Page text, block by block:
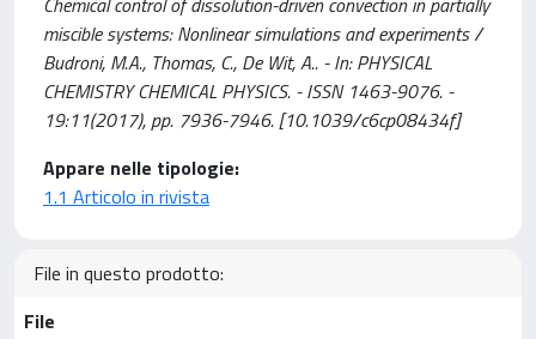
miscible systems: Nonlinear simulations and experiments /
Budroni, M.A., Thomas, C., De Wit, A.. - In: PHYSICAL
CHEMISTRY CHEMICAL PHYSICS. - ISSN 1463-9076. -
19:11(2017), pp. 7936-7946. [10.1039/c6cp08434f]
Appare nelle tipologie:
1.1 Articolo in rivista
File in questo prodotto:
File